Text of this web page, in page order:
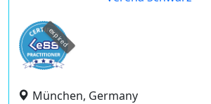
expired
München, Germany